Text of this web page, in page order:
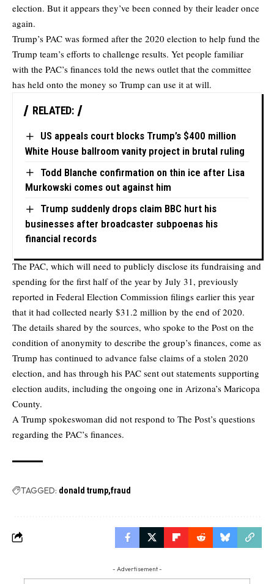
election. But it appears they’ve been conned by their leader once
again.
Trump’s PAC was formed after the 2020 election to help fund the
Trump team’s efforts to challenge results. Yet people familiar
with the PAC’s finances told the news outlet that the committee
has held onto the money so Trump can use it at will.
RELATED:
US appeals court blocks Trump’s $400 million
White House ballroom vanity project in brutal ruling
Todd Blanche confirmation on thin ice after Lisa
Murkowski comes out against him
Trump suddenly drops claim BBC hurt his
businesses after broadcaster subpoenas his
financial records
The PAC, which will need to publicly disclose its fundraising and
spending for the first half of the year by July 31, previously
reported in Federal Election Commission filings earlier this year
that it had collected nearly $31.2 million by the end of 2020.
The details shared by the sources, who spoke to the Post on the
condition of anonymity to describe the group’s finances, come as
Trump has continued to advance false claims of a stolen 2020
election, and has through his PAC sent out statements supporting
election audits, including the ongoing one in Arizona’s Maricopa
County.
A Trump spokeswoman did not respond to The Post’s questions
regarding the PAC’s finances.
TAGGED: donald trump fraud
- Advertisement -